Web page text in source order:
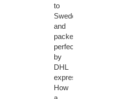
to
Sweden
and
packed
perfectly
by
DHL
express.
How